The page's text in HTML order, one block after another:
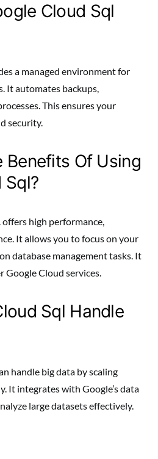
Cloud Sql
a managed environment for
It automates backups,
This ensures your
security.
Benefits Of Using
Sql?
high performance,
It allows you to focus on your
database management tasks. It
Cloud services.
Sql Handle
handle big data by scaling
It integrates with Google’s data
large datasets effectively.